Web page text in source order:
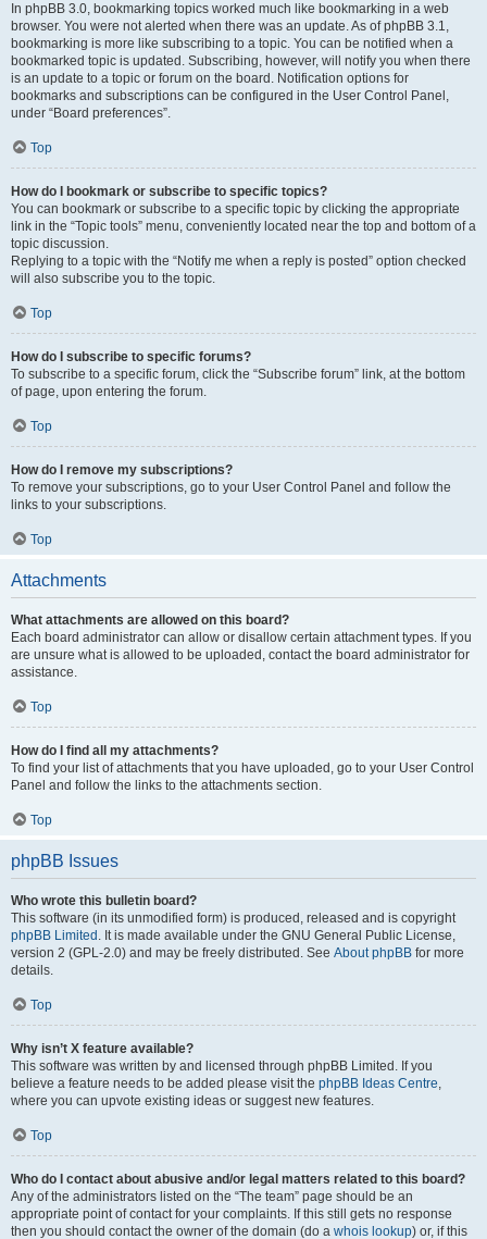
In phpBB 3.0, bookmarking topics worked much like bookmarking in a web
browser. You were not alerted when there was an update. As of phpBB 3.1,
bookmarking is more like subscribing to a topic. You can be notified when a
bookmarked topic is updated. Subscribing, however, will notify you when there
is an update to a topic or forum on the board. Notification options for
bookmarks and subscriptions can be configured in the User Control Panel,
under “Board preferences”.
Top
How do I bookmark or subscribe to specific topics?
You can bookmark or subscribe to a specific topic by clicking the appropriate
link in the “Topic tools” menu, conveniently located near the top and bottom of a
topic discussion.
Replying to a topic with the “Notify me when a reply is posted” option checked
will also subscribe you to the topic.
Top
How do I subscribe to specific forums?
To subscribe to a specific forum, click the “Subscribe forum” link, at the bottom
of page, upon entering the forum.
Top
How do I remove my subscriptions?
To remove your subscriptions, go to your User Control Panel and follow the
links to your subscriptions.
Top
Attachments
What attachments are allowed on this board?
Each board administrator can allow or disallow certain attachment types. If you
are unsure what is allowed to be uploaded, contact the board administrator for
assistance.
Top
How do I find all my attachments?
To find your list of attachments that you have uploaded, go to your User Control
Panel and follow the links to the attachments section.
Top
phpBB Issues
Who wrote this bulletin board?
This software (in its unmodified form) is produced, released and is copyright
phpBB Limited . It is made available under the GNU General Public License,
version 2 (GPL-2.0) and may be freely distributed. See About phpBB for more
details.
Top
Why isn’t X feature available?
This software was written by and licensed through phpBB Limited. If you
believe a feature needs to be added please visit the phpBB Ideas Centre,
where you can upvote existing ideas or suggest new features.
Top
Who do I contact about abusive and/or legal matters related to this board?
Any of the administrators listed on the “The team” page should be an
appropriate point of contact for your complaints. If this still gets no response
then you should contact the owner of the domain (do a whois lookup) or, if this